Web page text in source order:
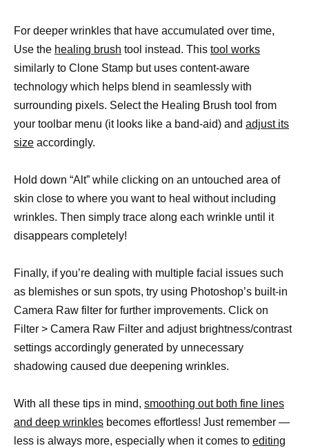
For deeper wrinkles that have accumulated over time,
Use the healing brush tool instead. This tool works
similarly to Clone Stamp but uses content-aware
technology which helps blend in seamlessly with
surrounding pixels. Select the Healing Brush tool from
your toolbar menu (it looks like a band-aid) and adjust its
size accordingly.
Hold down “Alt” while clicking on an untouched area of
skin close to where you want to heal without including
wrinkles. Then simply trace along each wrinkle until it
disappears completely!
Finally, if you’re dealing with multiple facial issues such
as blemishes or sun spots, try using Photoshop’s built-in
Camera Raw filter for further improvements. Click on
Filter > Camera Raw Filter and adjust brightness/contrast
settings accordingly generated by unnecessary
shadowing caused due deepening wrinkles.
With all these tips in mind, smoothing out both fine lines
and deep wrinkles becomes effortless! Just remember —
less is always more, especially when it comes to editing